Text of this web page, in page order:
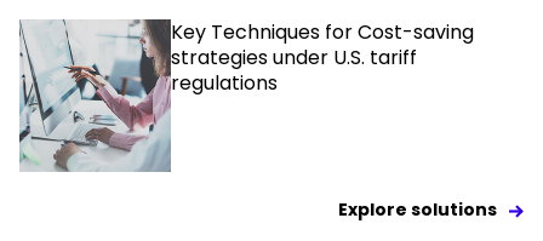
Key Techniques for Cost-saving
strategies under U.S. tariff
regulations
Explore solutions